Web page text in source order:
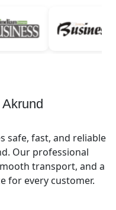
safe, fast, and reliable
Our professional
transport, and a
for every customer.